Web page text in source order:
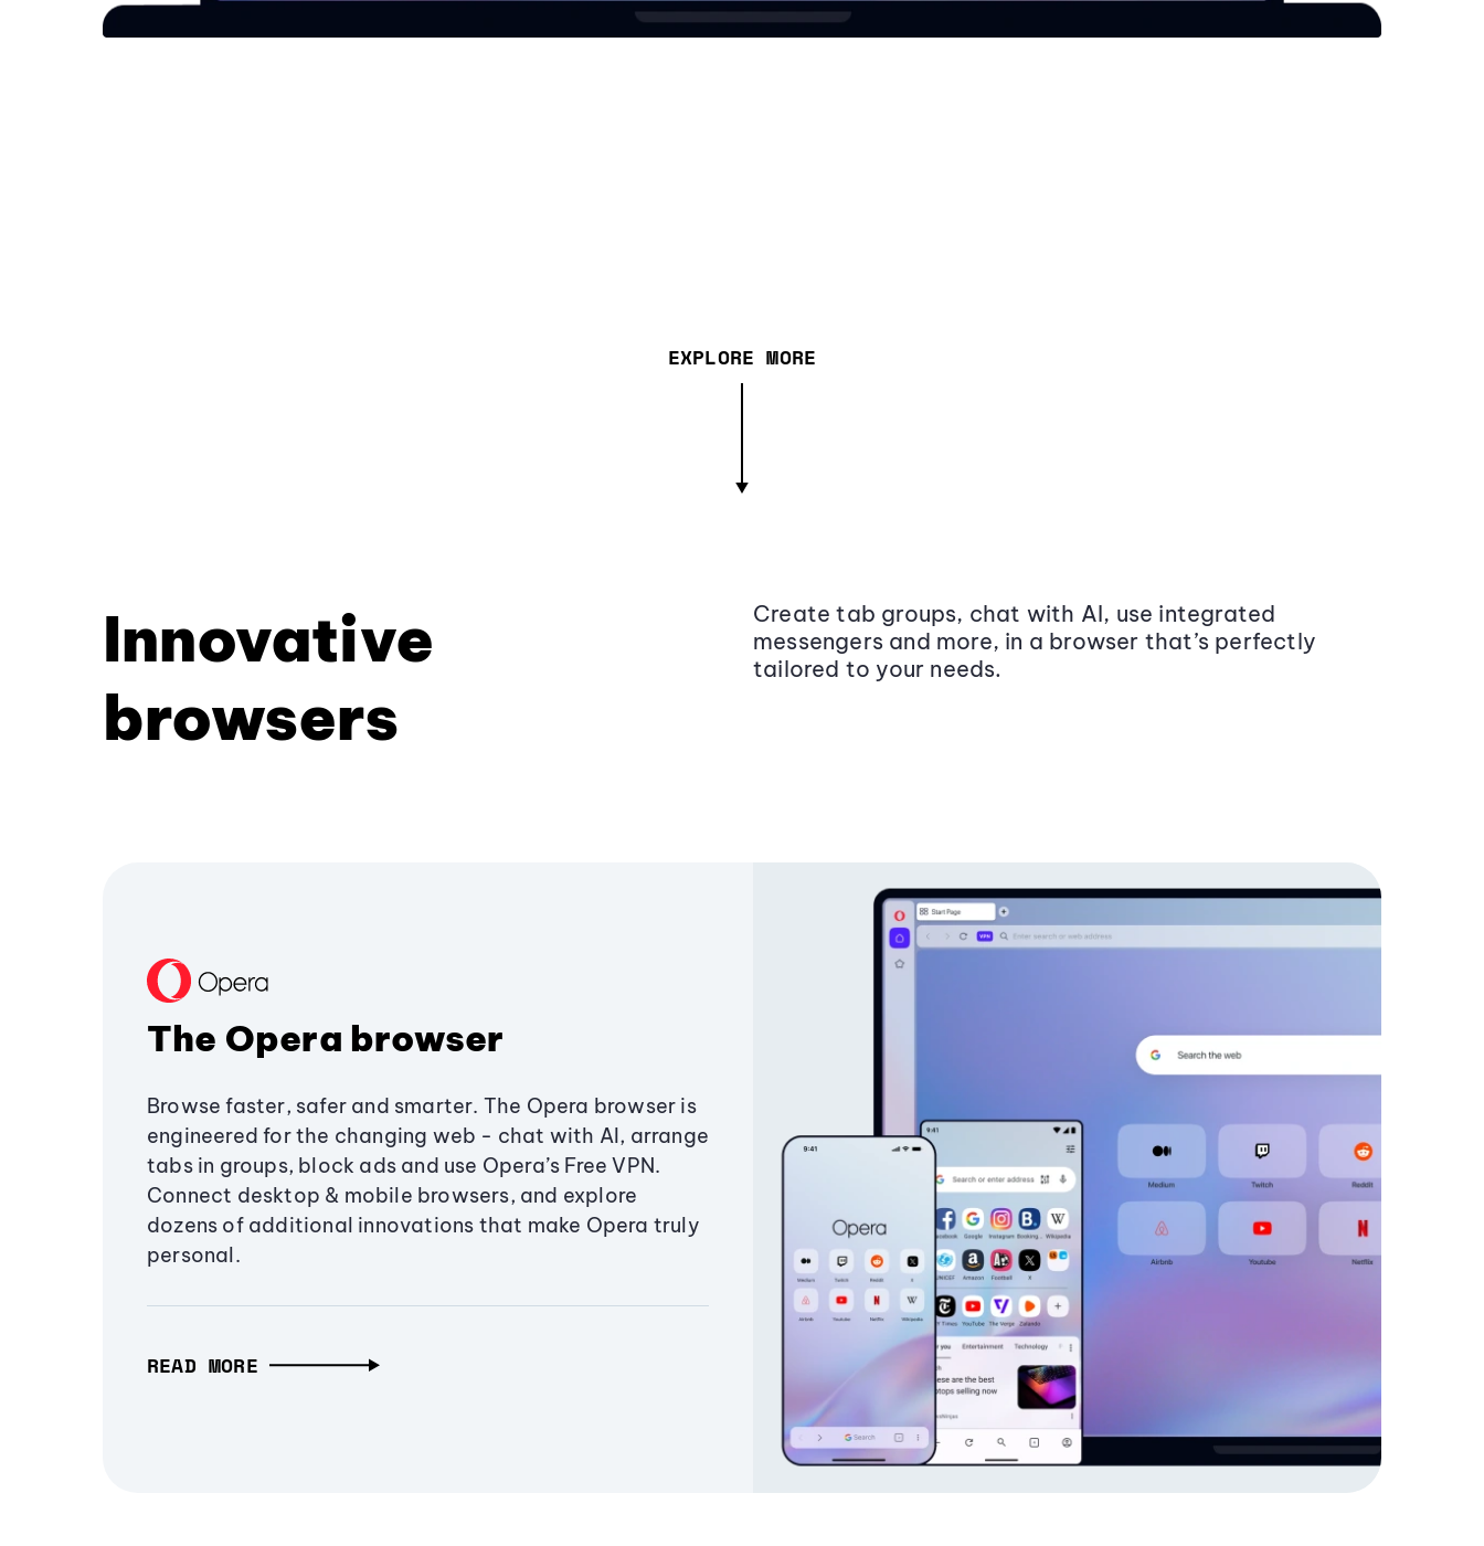
EXPLORE MORE
Innovative
browsers
Create tab groups, chat with AI, use integrated
messengers and more, in a browser that’s perfectly
tailored to your needs.
The Opera browser
Browse faster, safer and smarter. The Opera browser is
engineered for the changing web - chat with AI, arrange
tabs in groups, block ads and use Opera’s Free VPN.
Connect desktop & mobile browsers, and explore
dozens of additional innovations that make Opera truly
personal.
READ MORE